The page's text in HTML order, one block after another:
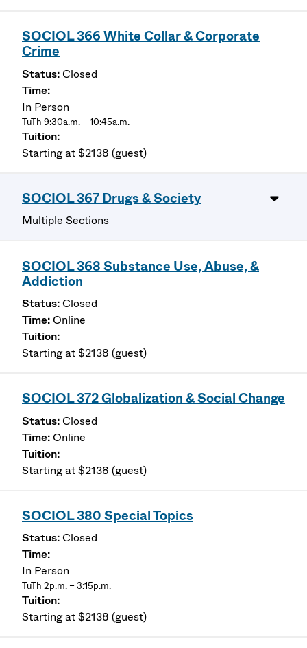
SOCIOL 366 White Collar & Corporate
Crime
Closed
In Person
TuTh 9:30a.m. – 10:45a.m.
Starting at $2138 (guest)
SOCIOL 367 Drugs & Society
Multiple Sections
SOCIOL 368 Substance Use, Abuse, &
Addiction
Closed
Online
Starting at $2138 (guest)
SOCIOL 372 Globalization & Social Change
Closed
Online
Starting at $2138 (guest)
SOCIOL 380 Special Topics
Closed
In Person
TuTh 2p.m. – 3:15p.m.
Starting at $2138 (guest)